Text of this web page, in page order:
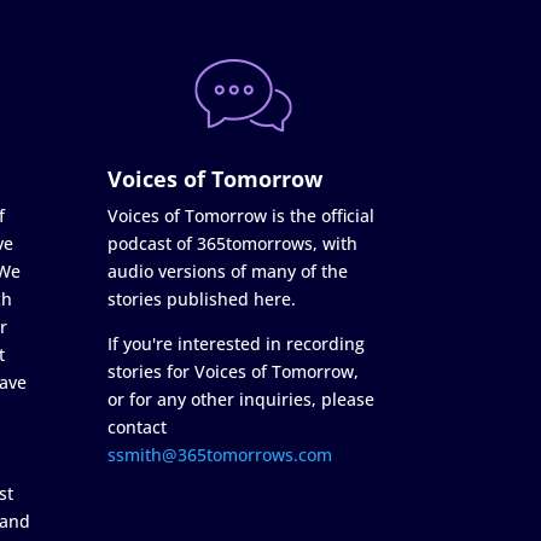
Voices of Tomorrow
Voices of Tomorrow is the official
podcast of 365tomorrows, with
audio versions of many of the
stories published here.
If you're interested in recording
stories for Voices of Tomorrow,
or for any other inquiries, please
contact
ssmith@365tomorrows.com